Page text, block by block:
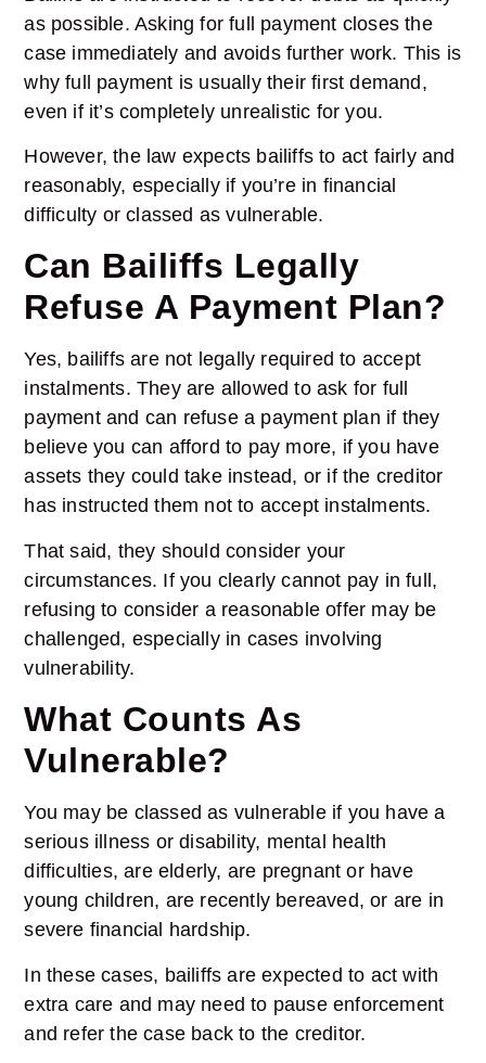
as possible. Asking for full payment closes the
case immediately and avoids further work. This is
why full payment is usually their first demand,
even if it’s completely unrealistic for you.
However, the law expects bailiffs to act fairly and
reasonably, especially if you’re in financial
difficulty or classed as vulnerable.
Can Bailiffs Legally
Refuse A Payment Plan?
Yes, bailiffs are not legally required to accept
instalments. They are allowed to ask for full
payment and can refuse a payment plan if they
believe you can afford to pay more, if you have
assets they could take instead, or if the creditor
has instructed them not to accept instalments.
That said, they should consider your
circumstances. If you clearly cannot pay in full,
refusing to consider a reasonable offer may be
challenged, especially in cases involving
vulnerability.
What Counts As
Vulnerable?
You may be classed as vulnerable if you have a
serious illness or disability, mental health
difficulties, are elderly, are pregnant or have
young children, are recently bereaved, or are in
severe financial hardship.
In these cases, bailiffs are expected to act with
extra care and may need to pause enforcement
and refer the case back to the creditor.